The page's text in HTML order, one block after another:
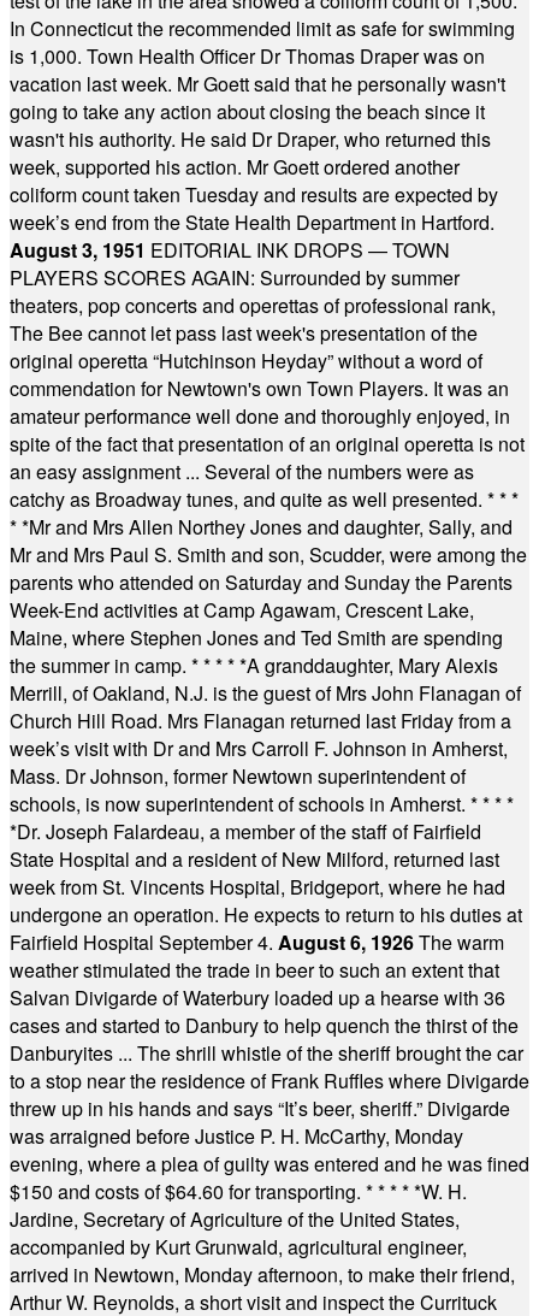
In Connecticut the recommended limit as safe for swimming
is 1,000. Town Health Officer Dr Thomas Draper was on
vacation last week. Mr Goett said that he personally wasn't
going to take any action about closing the beach since it
wasn't his authority. He said Dr Draper, who returned this
week, supported his action. Mr Goett ordered another
coliform count taken Tuesday and results are expected by
week’s end from the State Health Department in Hartford.
August 3, 1951 EDITORIAL INK DROPS — TOWN
PLAYERS SCORES AGAIN: Surrounded by summer
theaters, pop concerts and operettas of professional rank,
The Bee cannot let pass last week's presentation of the
original operetta “Hutchinson Heyday” without a word of
commendation for Newtown's own Town Players. It was an
amateur performance well done and thoroughly enjoyed, in
spite of the fact that presentation of an original operetta is not
an easy assignment ... Several of the numbers were as
catchy as Broadway tunes, and quite as well presented. * * *
* *Mr and Mrs Allen Northey Jones and daughter, Sally, and
Mr and Mrs Paul S. Smith and son, Scudder, were among the
parents who attended on Saturday and Sunday the Parents
Week-End activities at Camp Agawam, Crescent Lake,
Maine, where Stephen Jones and Ted Smith are spending
the summer in camp. * * * * *A granddaughter, Mary Alexis
Merrill, of Oakland, N.J. is the guest of Mrs John Flanagan of
Church Hill Road. Mrs Flanagan returned last Friday from a
week’s visit with Dr and Mrs Carroll F. Johnson in Amherst,
Mass. Dr Johnson, former Newtown superintendent of
schools, is now superintendent of schools in Amherst. * * * *
*Dr. Joseph Falardeau, a member of the staff of Fairfield
State Hospital and a resident of New Milford, returned last
week from St. Vincents Hospital, Bridgeport, where he had
undergone an operation. He expects to return to his duties at
Fairfield Hospital September 4. August 6, 1926The warm
weather stimulated the trade in beer to such an extent that
Salvan Divigarde of Waterbury loaded up a hearse with 36
cases and started to Danbury to help quench the thirst of the
Danburyites ... The shrill whistle of the sheriff brought the car
to a stop near the residence of Frank Ruffles where Divigarde
threw up in his hands and says “It’s beer, sheriff.” Divigarde
was arraigned before Justice P. H. McCarthy, Monday
evening, where a plea of guilty was entered and he was fined
$150 and costs of $64.60 for transporting. * * * * *W. H.
Jardine, Secretary of Agriculture of the United States,
accompanied by Kurt Grunwald, agricultural engineer,
arrived in Newtown, Monday afternoon, to make their friend,
Arthur W. Reynolds, a short visit and inspect the Currituck